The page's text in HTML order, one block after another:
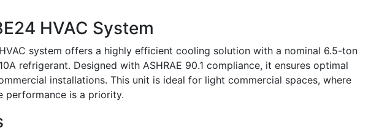
HVAC System
HVAC system offers a highly efficient cooling solution with a nominal 6.5-ton
refrigerant. Designed with ASHRAE 90.1 compliance, it ensures optimal
installations. This unit is ideal for light commercial spaces, where
performance is a priority.